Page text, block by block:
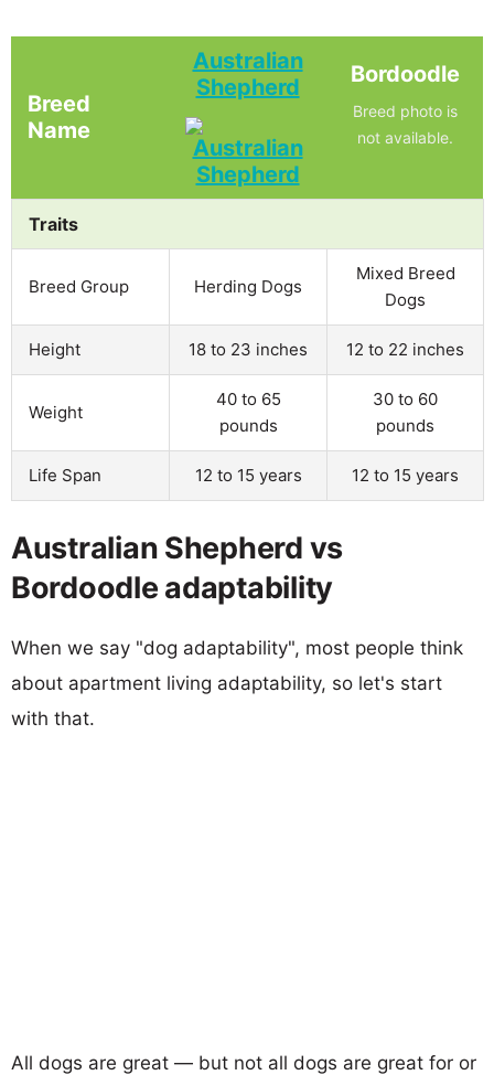
Breed
Name
Australian
Shepherd
Bordoodle
Breed photo is
not available.
Traits
Breed Group Herding Dogs
Mixed Breed
Dogs
Height 18 to 23 inches 12 to 22 inches
Weight
40 to 65
pounds
30 to 60
pounds
Life Span 12 to 15 years 12 to 15 years
Australian Shepherd vs
Bordoodle adaptability
When we say "dog adaptability", most people think
about apartment living adaptability, so let's start
with that.
All dogs are great — but not all dogs are great for or